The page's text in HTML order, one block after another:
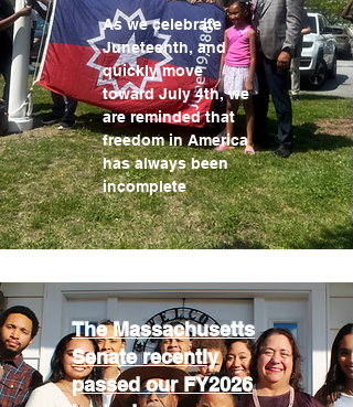
As we celebrate
Juneteenth, and
quickly move
toward July 4th, we
are reminded that
freedom in America
has always been
incomplete
The Massachusetts
Senate recently
passed our FY2026